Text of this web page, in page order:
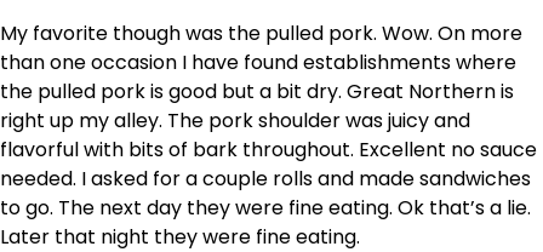
My favorite though was the pulled pork. Wow. On more
than one occasion I have found establishments where
the pulled pork is good but a bit dry. Great Northern is
right up my alley. The pork shoulder was juicy and
flavorful with bits of bark throughout. Excellent no sauce
needed. I asked for a couple rolls and made sandwiches
to go. The next day they were fine eating. Ok that’s a lie.
Later that night they were fine eating.